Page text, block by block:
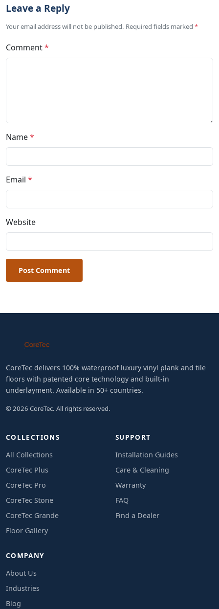
Leave a Reply
Your email address will not be published. Required fields marked *
Comment*
Name*
Email *
Website
Post Comment
CoreTec delivers 100% waterproof luxury vinyl plank and tile
floors with patented core technology and built-in
underlayment. Available in 50+ countries.
© 2026 CoreTec. All rights reserved.
COLLECTIONS
All Collections
CoreTec Plus
CoreTec Pro
CoreTec Stone
CoreTec Grande
Floor Gallery
SUPPORT
Installation Guides
Care & Cleaning
Warranty
FAQ
Find a Dealer
COMPANY
About Us
Industries
Blog